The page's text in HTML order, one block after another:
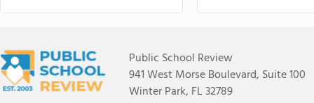
Public School Review
941 West Morse Boulevard, Suite 100
Winter Park, FL 32789